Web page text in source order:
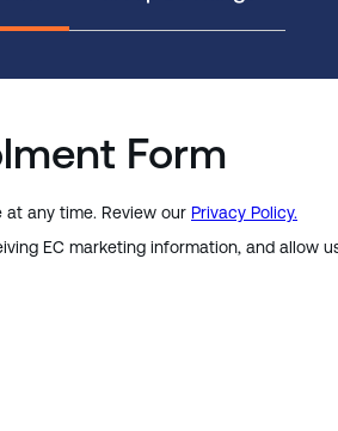
Form
at any time. Review our Privacy Policy.
EC marketing information, and allow